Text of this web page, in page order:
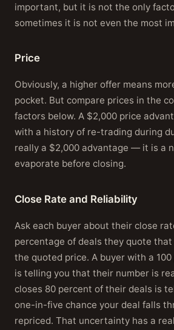
important, but it is not the only
sometimes it is not even the most
Price
Obviously, a higher offer means
pocket. But compare prices in the
factors below. A $2,000 price
with a history of re-trading during
really a $2,000 advantage — it is a
evaporate before closing.
Close Rate and Reliability
Ask each buyer about their close
percentage of deals they quote
the quoted price. A buyer with a
is telling you that their number is
closes 80 percent of their deals is
one-in-five chance your deal falls
repriced. That uncertainty has a